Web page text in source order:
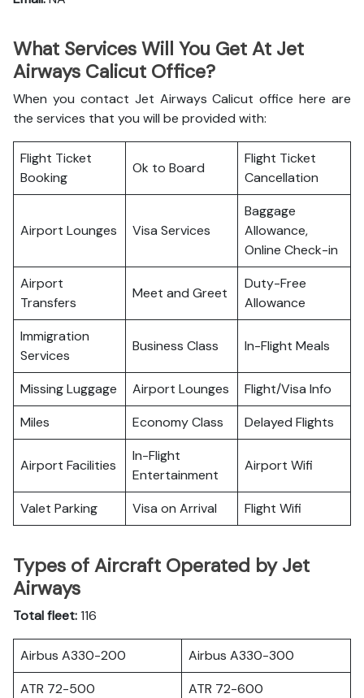
What Services Will You Get At Jet
Airways Calicut Office?
When you contact Jet Airways Calicut office here are
the services that you will be provided with:
Flight Ticket
Booking
Ok to Board
Flight Ticket
Cancellation
Airport Lounges Visa Services
Baggage
Allowance,
Online Check-in
Airport
Transfers
Meet and Greet
Duty-Free
Allowance
Immigration
Services
Business Class In-Flight Meals
Missing Luggage Airport Lounges
Flight/Visa Info
Miles
Economy Class Delayed Flights
Airport Facilities
In-Flight
Entertainment
Airport Wifi
Valet Parking Visa on Arrival Flight Wifi
Types of Aircraft Operated by Jet
Airways
Total fleet:116
Airbus A330-200
Airbus A330-300
ATR 72-500
ATR 72-600